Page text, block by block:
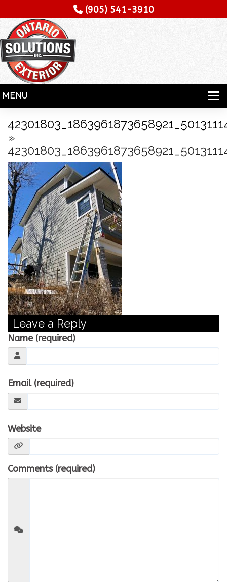
(905) 541-3910
MENU
SERVICES
SPECIALITY
CONTRACTORS
GALLERY
TESTIMONIALS
CONTACT US
WE’RE HIRING!
»
Leave a Reply
Name (required)
Email (required)
Website
Comments (required)